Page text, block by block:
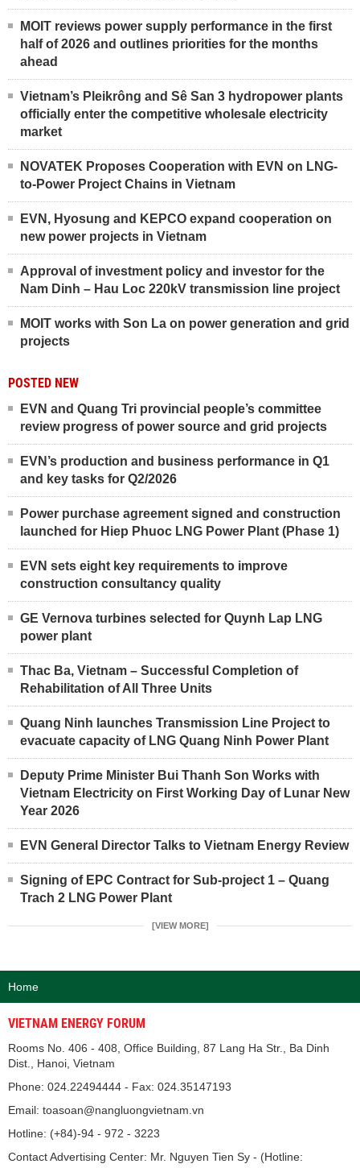
MOIT reviews power supply performance in the first
half of 2026 and outlines priorities for the months
ahead
Vietnam’s Pleikrông and Sê San 3 hydropower plants
officially enter the competitive wholesale electricity
market
NOVATEK Proposes Cooperation with EVN on LNG-
to-Power Project Chains in Vietnam
EVN, Hyosung and KEPCO expand cooperation on
new power projects in Vietnam
Approval of investment policy and investor for the
Nam Dinh – Hau Loc 220kV transmission line project
MOIT works with Son La on power generation and grid
projects
POSTED NEW
EVN and Quang Tri provincial people’s committee
review progress of power source and grid projects
EVN’s production and business performance in Q1
and key tasks for Q2/2026
Power purchase agreement signed and construction
launched for Hiep Phuoc LNG Power Plant (Phase 1)
EVN sets eight key requirements to improve
construction consultancy quality
GE Vernova turbines selected for Quynh Lap LNG
power plant
Thac Ba, Vietnam – Successful Completion of
Rehabilitation of All Three Units
Quang Ninh launches Transmission Line Project to
evacuate capacity of LNG Quang Ninh Power Plant
Deputy Prime Minister Bui Thanh Son Works with
Vietnam Electricity on First Working Day of Lunar New
Year 2026
EVN General Director Talks to Vietnam Energy Review
Signing of EPC Contract for Sub-project 1 – Quang
Trach 2 LNG Power Plant
[VIEW MORE]
Home
VIETNAM ENERGY FORUM
Rooms No. 406 - 408, Office Building, 87 Lang Ha Str., Ba Dinh
Dist., Hanoi, Vietnam
Phone: 024.22494444 - Fax: 024.35147193
Email: toasoan@nangluongvietnam.vn
Hotline: (+84)-94 - 972 - 3223
Contact Advertising Center: Mr. Nguyen Tien Sy - (Hotline: